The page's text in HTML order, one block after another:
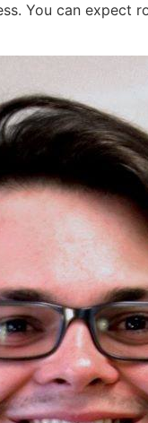
You can expect